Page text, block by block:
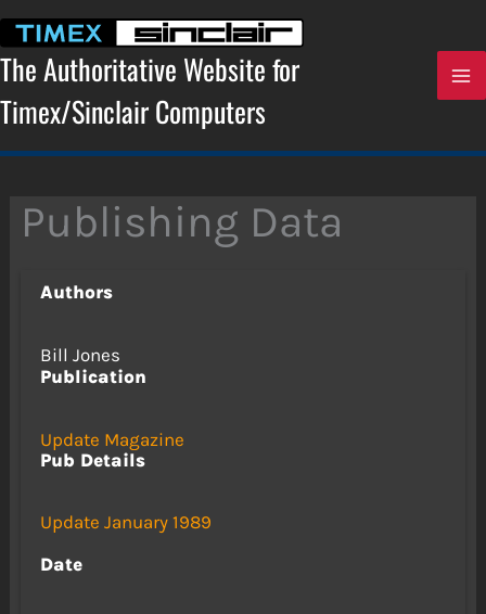
content
The Authoritative Website for
Timex/Sinclair Computers
Publishing Data
Authors
Bill Jones
Publication
Update Magazine
Pub Details
Update January 1989
Date